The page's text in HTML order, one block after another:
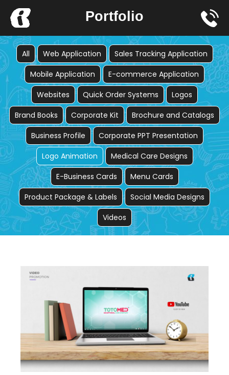
Portfolio
All Web Application
Sales Tracking Application
Mobile Application
E-commerce Application
Websites
Quick Order Systems
Logos
Brand Books
Corporate Kit
Brochure and Catalogs
Business Profile
Corporate PPT Presentation
Logo Animation
Medical Care Designs
E-Business Cards
Menu Cards
Product Package & Labels
Social Media Designs
Videos